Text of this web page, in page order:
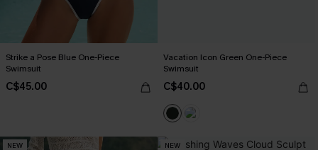
Strike a Pose Blue One-Piece
Swimsuit
C$45.00
Vacation Icon Green One-Piece
Swimsuit
C$40.00
NEW NEW